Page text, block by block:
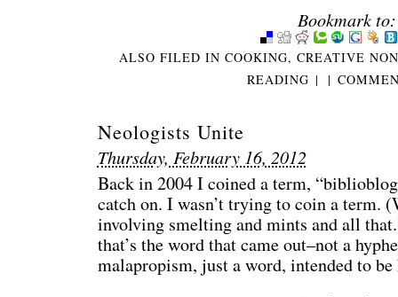
Bookmark to:
ALSO FILED IN COOKING, CREATIVE
READING | |
Neologists Unite
Thursday, February 16, 2012
Back in 2004 I coined a term,
catch on. I wasn’t trying to coin a term.
involving smelting and mints and all
that’s the word that came out–not a
malapropism, just a word, intended to